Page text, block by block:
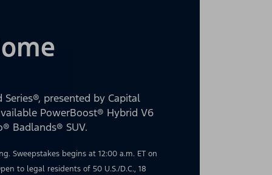
presented by Capital
PowerBoost® Hybrid V6
Badlands® SUV.
Sweepstakes begins at 12:00 a.m. ET on
to legal residents of 50 U.S./D.C., 18